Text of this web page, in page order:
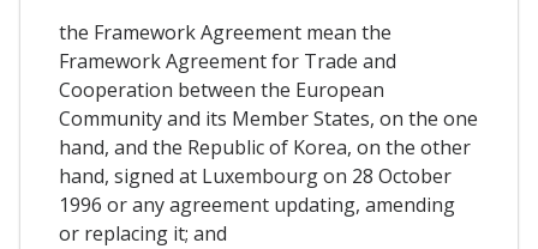
the Framework Agreement mean the
Framework Agreement for Trade and
Cooperation between the European
Community and its Member States, on the one
hand, and the Republic of Korea, on the other
hand, signed at Luxembourg on 28 October
1996 or any agreement updating, amending
or replacing it; and